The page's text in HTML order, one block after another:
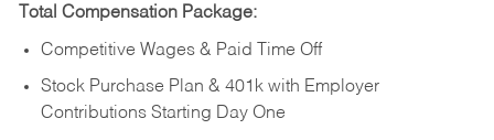
Total Compensation Package:
Competitive Wages & Paid Time Off
Stock Purchase Plan & 401k with Employer
Contributions Starting Day One